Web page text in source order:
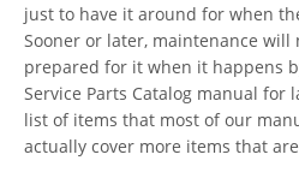
just to have it around for when
Sooner or later, maintenance will
prepared for it when it happens
Service Parts Catalog manual for
list of items that most of our
actually cover more items that